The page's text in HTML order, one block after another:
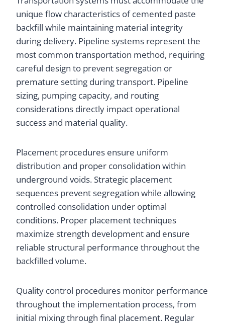
unique flow characteristics of cemented paste
backfill while maintaining material integrity
during delivery. Pipeline systems represent the
most common transportation method, requiring
careful design to prevent segregation or
premature setting during transport. Pipeline
sizing, pumping capacity, and routing
considerations directly impact operational
success and material quality.
Placement procedures ensure uniform
distribution and proper consolidation within
underground voids. Strategic placement
sequences prevent segregation while allowing
controlled consolidation under optimal
conditions. Proper placement techniques
maximize strength development and ensure
reliable structural performance throughout the
backfilled volume.
Quality control procedures monitor performance
throughout the implementation process, from
initial mixing through final placement. Regular